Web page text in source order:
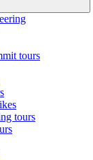
tours
tours